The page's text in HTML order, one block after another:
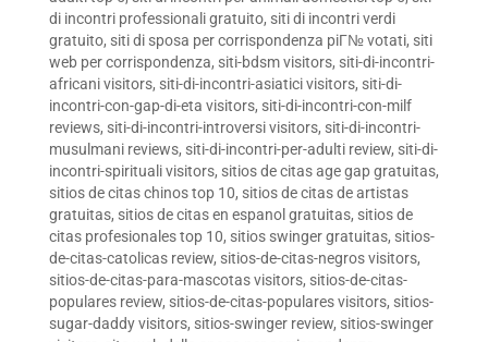
di incontri professionali gratuito, siti di incontri verdi
gratuito, siti di sposa per corrispondenza piГ№ votati, siti
web per corrispondenza, siti-bdsm visitors, siti-di-incontri-
africani visitors, siti-di-incontri-asiatici visitors, siti-di-
incontri-con-gap-di-eta visitors, siti-di-incontri-con-milf
reviews, siti-di-incontri-introversi visitors, siti-di-incontri-
musulmani reviews, siti-di-incontri-per-adulti review, siti-di-
incontri-spirituali visitors, sitios de citas age gap gratuitas,
sitios de citas chinos top 10, sitios de citas de artistas
gratuitas, sitios de citas en espanol gratuitas, sitios de
citas profesionales top 10, sitios swinger gratuitas, sitios-
de-citas-catolicas review, sitios-de-citas-negros visitors,
sitios-de-citas-para-mascotas visitors, sitios-de-citas-
populares review, sitios-de-citas-populares visitors, sitios-
sugar-daddy visitors, sitios-swinger review, sitios-swinger